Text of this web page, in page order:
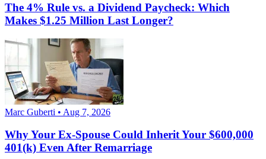
The 4% Rule vs. a Dividend Paycheck: Which
Makes $1.25 Million Last Longer?
Marc Guberti • Aug 7, 2026
Why Your Ex-Spouse Could Inherit Your $600,000
401(k) Even After Remarriage